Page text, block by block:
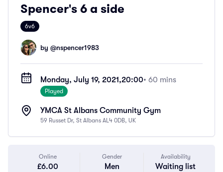
Spencer's 6 a side
6v6
by @nspencer1983
Monday, July 19, 2021,20:00• 60 mins
Played
YMCA St Albans Community Gym
59 Russet Dr, St Albans AL4 0DB, UK
Online
£6.00
Gender
Men
Availability
Waiting list